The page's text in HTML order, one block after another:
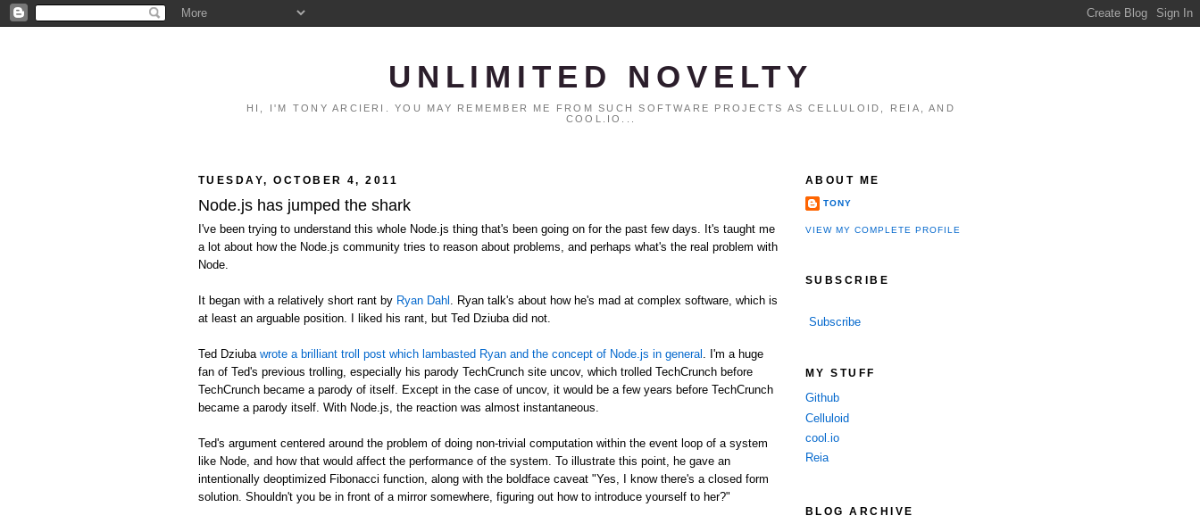
UNLIMITED NOVELTY
HI, I'M TONY ARCIERI. YOU MAY REMEMBER ME FROM SUCH SOFTWARE PROJECTS AS CELLULOID, REIA, AND
COOL.IO...
TUESDAY, OCTOBER 4, 2011
Node.js has jumped the shark
I've been trying to understand this whole Node.js thing that's been going on for the past few days. It's taught me
a lot about how the Node.js community tries to reason about problems, and perhaps what's the real problem with
Node.
It began with a relatively short rant by Ryan Dahl . Ryan talk's about how he's mad at complex software, which is
at least an arguable position. I liked his rant, but Ted Dziuba did not.
Ted Dziuba wrote a brilliant troll post which lambasted Ryan and the concept of Node.js in general . I'm a huge
fan of Ted's previous trolling, especially his parody TechCrunch site uncov, which trolled TechCrunch before
TechCrunch became a parody of itself. Except in the case of uncov, it would be a few years before TechCrunch
became a parody itself. With Node.js, the reaction was almost instantaneous.
Ted's argument centered around the problem of doing non-trivial computation within the event loop of a system
like Node, and how that would affect the performance of the system. To illustrate this point, he gave an
intentionally deoptimized Fibonacci function, along with the boldface caveat "Yes, I know there's a closed form
solution. Shouldn't you be in front of a mirror somewhere, figuring out how to introduce yourself to her?"
ABOUT ME
TONY
VIEW MY COMPLETE PROFILE
SUBSCRIBE
Subscribe
MY STUFF
Github
Celluloid
cool.io
Reia
BLOG ARCHIVE